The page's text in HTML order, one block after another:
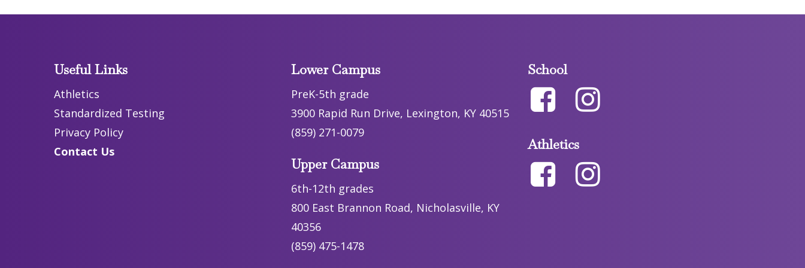
Useful Links
Athletics
Standardized Testing
Privacy Policy
Contact Us
Lower Campus
PreK-5th grade
3900 Rapid Run Drive, Lexington, KY 40515
(859) 271-0079
Upper Campus
6th-12th grades
800 East Brannon Road, Nicholasville, KY
40356
(859) 475-1478
School
Athletics